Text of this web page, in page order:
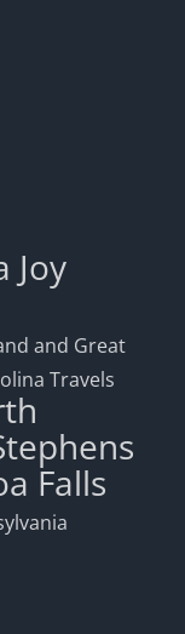
Joy
and Great
Travels
Falls